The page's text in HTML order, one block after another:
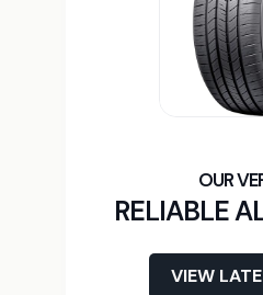
RELIABLE
VIEW